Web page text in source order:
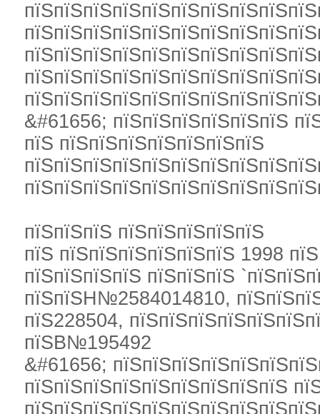
&#61656; пїЅпїЅпїЅпїЅпїЅпїЅ
пїЅ пїЅпїЅпїЅпїЅпїЅпїЅпїЅ
пїЅпїЅпїЅ пїЅпїЅпїЅпїЅпїЅ
пїЅ пїЅпїЅпїЅпїЅпїЅпїЅ 1998
пїЅпїЅпїЅпїЅ пїЅпїЅпїЅ
пїЅпїЅН№2584014810,
пїЅ228504,
пїЅВ№195492
&#61656;
пїЅпїЅпїЅпїЅпїЅпїЅпїЅпїЅпїЅ